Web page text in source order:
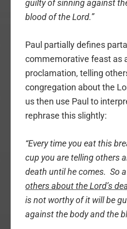
guilty of sinning against
blood of the Lord.”
Paul partially defines
commemorative feast as
proclamation, telling
congregation about the
us then use Paul to
rephrase this slightly:
“Every time you eat this
cup you are telling others
death until he comes. So
others about the Lord’s
is not worthy of it will be
against the body and the